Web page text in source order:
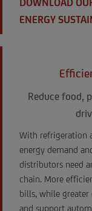
DOWNLOAD
ENERGY
Reduce food,
With refrigeration
energy demand
distributors need
chain. More
bills, while greater
and support